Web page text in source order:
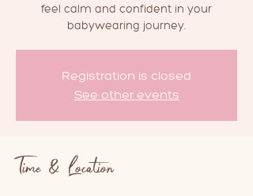
feel calm and confident in your
babywearing journey.
Registration is closed
See other events
Time & Location